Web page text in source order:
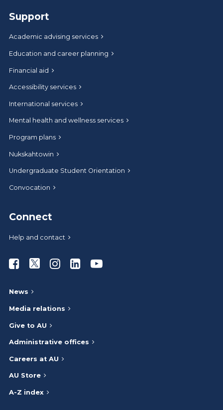
Support
Academic advising services
Education and career planning
Financial aid
Accessibility services
International services
Mental health and wellness services
Program plans
Nukskahtowin
Undergraduate Student Orientation
Convocation
Connect
Help and contact
Athabasca University Facebook
Athabasca University Twitter
Athabasca University Instagram
Athabasca University LinkedIn
Athabasca University
News
Media relations
Give to AU
Administrative offices
Careers at AU
AU Store
A-Z index